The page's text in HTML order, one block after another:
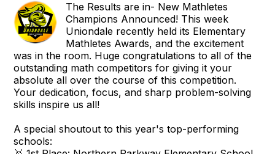
The Results are in- New Mathletes
Champions Announced! This week
Uniondale recently held its Elementary
Mathletes Awards, and the excitement
was in the room. Huge congratulations to all of the
outstanding math competitors for giving it your
absolute all over the course of this competition.
Your dedication, focus, and sharp problem-solving
skills inspire us all!
A special shoutout to this year's top-performing
schools: